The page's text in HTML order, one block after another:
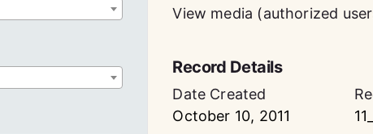
View media (authorized
Record Details
Date Created
October 10, 2011